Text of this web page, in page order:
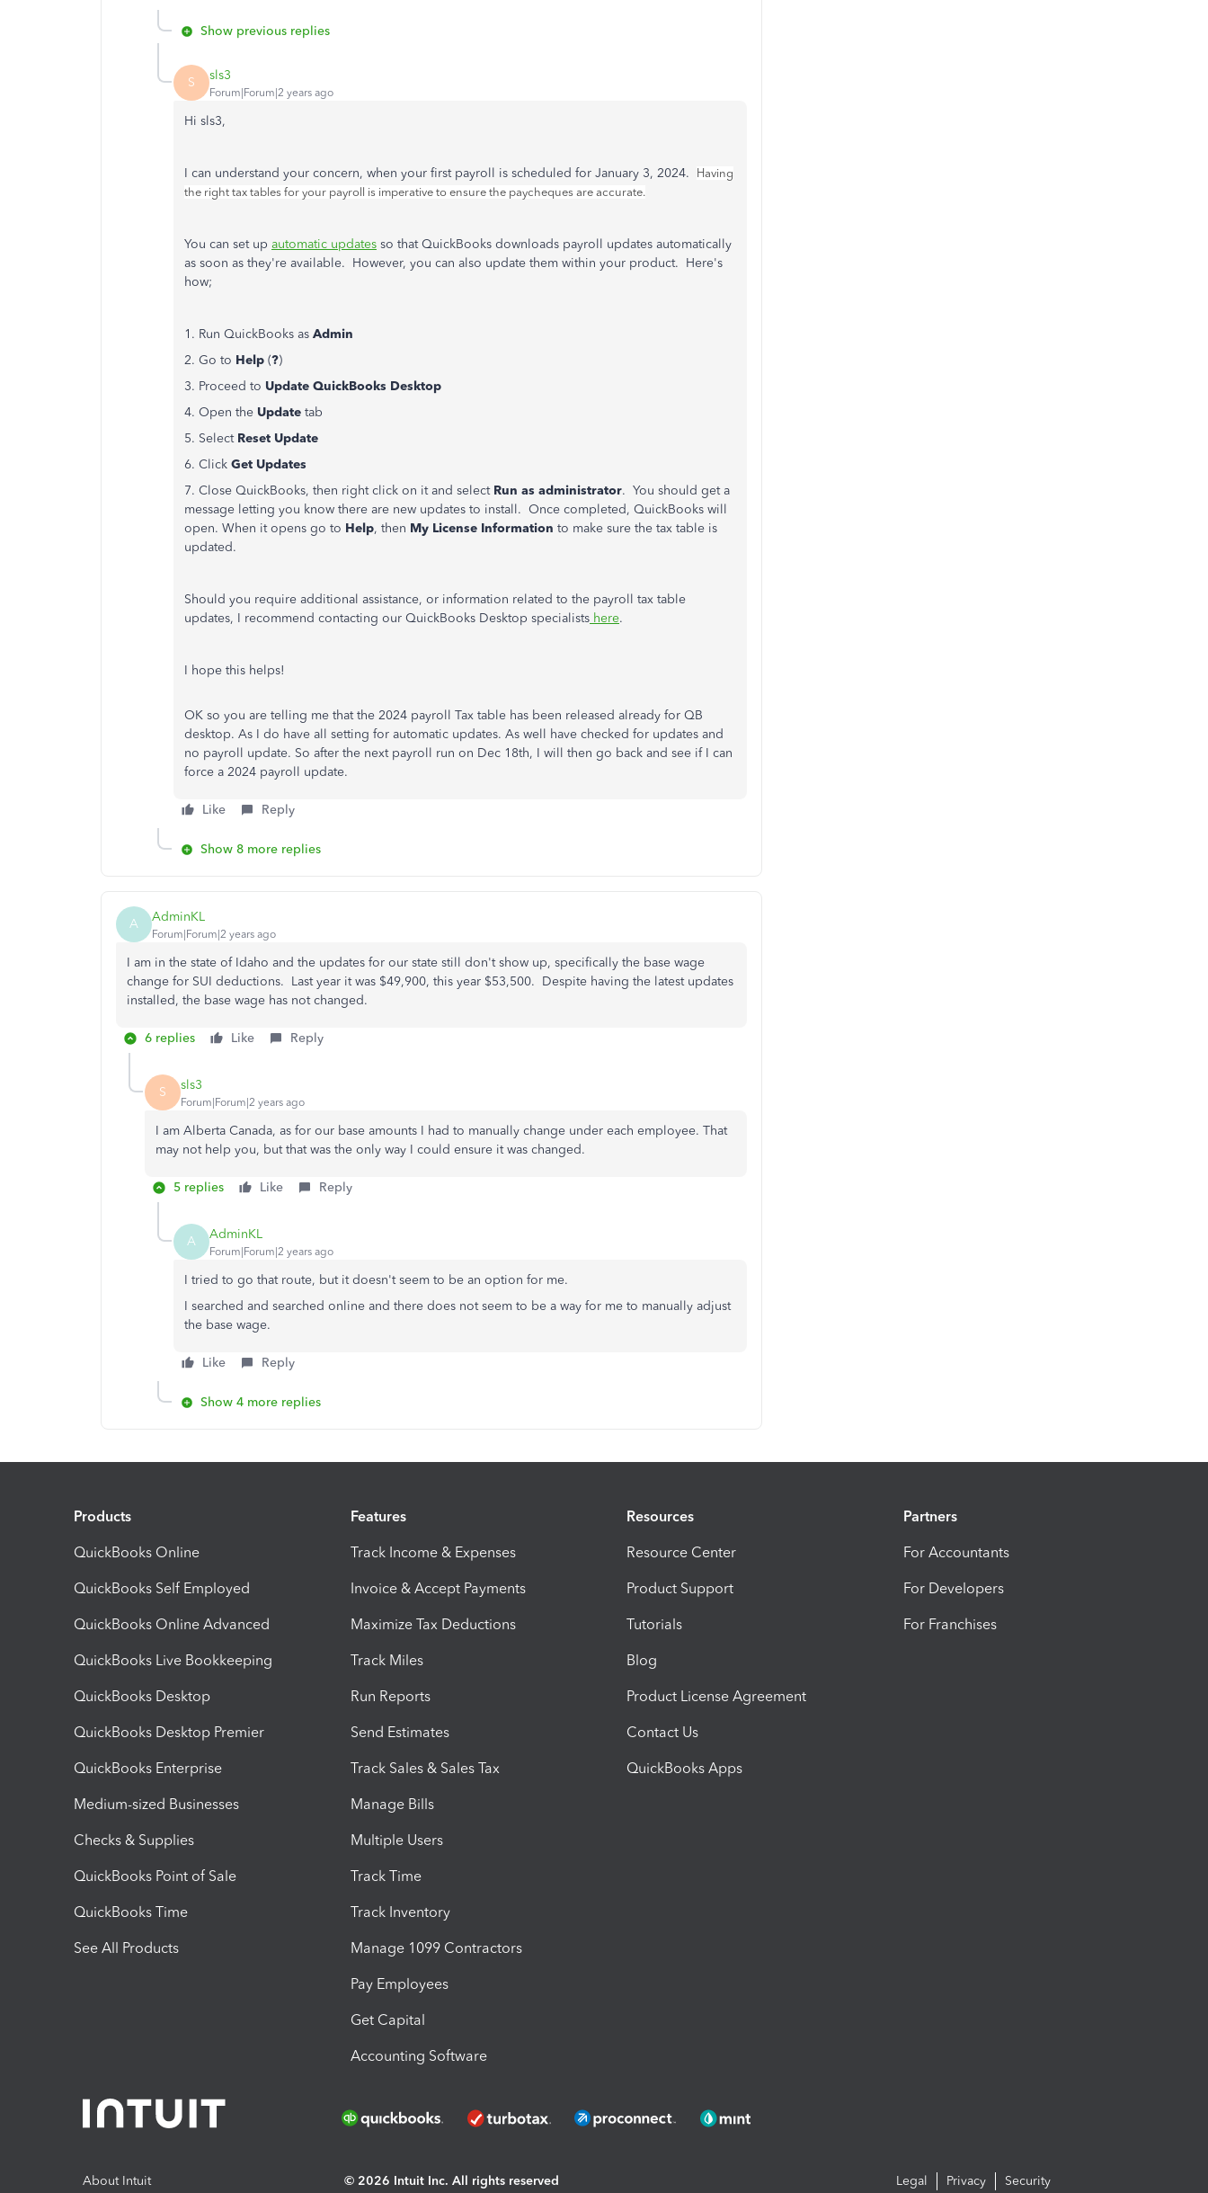
Show previous replies
S sls3
Forum|Forum|2 years ago
Hi sls3,
I can understand your concern, when your first payroll is scheduled for January 3, 2024.
Having
the right tax tables for your payroll is imperative to ensure the paycheques are accurate.
You can set up automatic updates so that QuickBooks downloads payroll updates automatically
as soon as they're available. However, you can also update them within your product. Here's
how;
1. Run QuickBooks as Admin
2. Go to Help (?)
3. Proceed to Update QuickBooks Desktop
4. Open the Update tab
5. Select Reset Update
6. Click Get Updates
7. Close QuickBooks, then right click on it and select Run as administrator. You should get a
message letting you know there are new updates to install. Once completed, QuickBooks will
open. When it opens go to Help, then My License Information to make sure the tax table is
updated.
Should you require additional assistance, or information related to the payroll tax table
updates, I recommend contacting our QuickBooks Desktop specialists here.
I hope this helps!
OK so you are telling me that the 2024 payroll Tax table has been released already for QB
desktop. As I do have all setting for automatic updates. As well have checked for updates and
no payroll update. So after the next payroll run on Dec 18th, I will then go back and see if I can
force a 2024 payroll update.
Like Reply
Show 8 more replies
A AdminKL
Forum|Forum|2 years ago
I am in the state of Idaho and the updates for our state still don't show up, specifically the base wage
change for SUI deductions. Last year it was $49,900, this year $53,500. Despite having the latest updates
installed, the base wage has not changed.
6 replies Like Reply
S sls3
Forum|Forum|2 years ago
I am Alberta Canada, as for our base amounts I had to manually change under each employee. That
may not help you, but that was the only way I could ensure it was changed.
5 replies Like Reply
A AdminKL
Forum|Forum|2 years ago
I tried to go that route, but it doesn't seem to be an option for me.
I searched and searched online and there does not seem to be a way for me to manually adjust
the base wage.
Like Reply
Show 4 more replies
Products
QuickBooks Online
QuickBooks Self Employed
QuickBooks Online Advanced
QuickBooks Live Bookkeeping
QuickBooks Desktop
QuickBooks Desktop Premier
QuickBooks Enterprise
Medium-sized Businesses
Checks & Supplies
QuickBooks Point of Sale
QuickBooks Time
See All Products
Features
Track Income & Expenses
Invoice & Accept Payments
Maximize Tax Deductions
Track Miles
Run Reports
Send Estimates
Track Sales & Sales Tax
Manage Bills
Multiple Users
Track Time
Track Inventory
Manage 1099 Contractors
Pay Employees
Get Capital
Accounting Software
Resources
Resource Center
Product Support
Tutorials
Blog
Product License Agreement
Contact Us
QuickBooks Apps
Partners
For Accountants
For Developers
For Franchises
About Intuit
© 2026 Intuit Inc. All rights reserved
Legal Privacy Security